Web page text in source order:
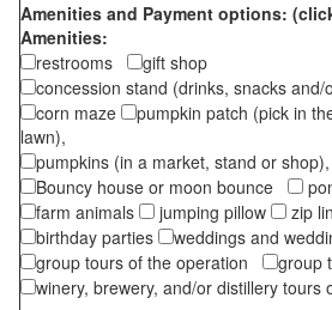
Amenities and Payment options:
Amenities:
restrooms
gift shop
concession stand (drinks, snacks and/
corn maze
pumpkin patch (pick in
lawn),
pumpkins (in a market, stand or shop),
Bouncy house or moon bounce
farm animals
jumping pillow
zip
birthday parties
weddings and
group tours of the operation
group
winery, brewery, and/or distillery tours